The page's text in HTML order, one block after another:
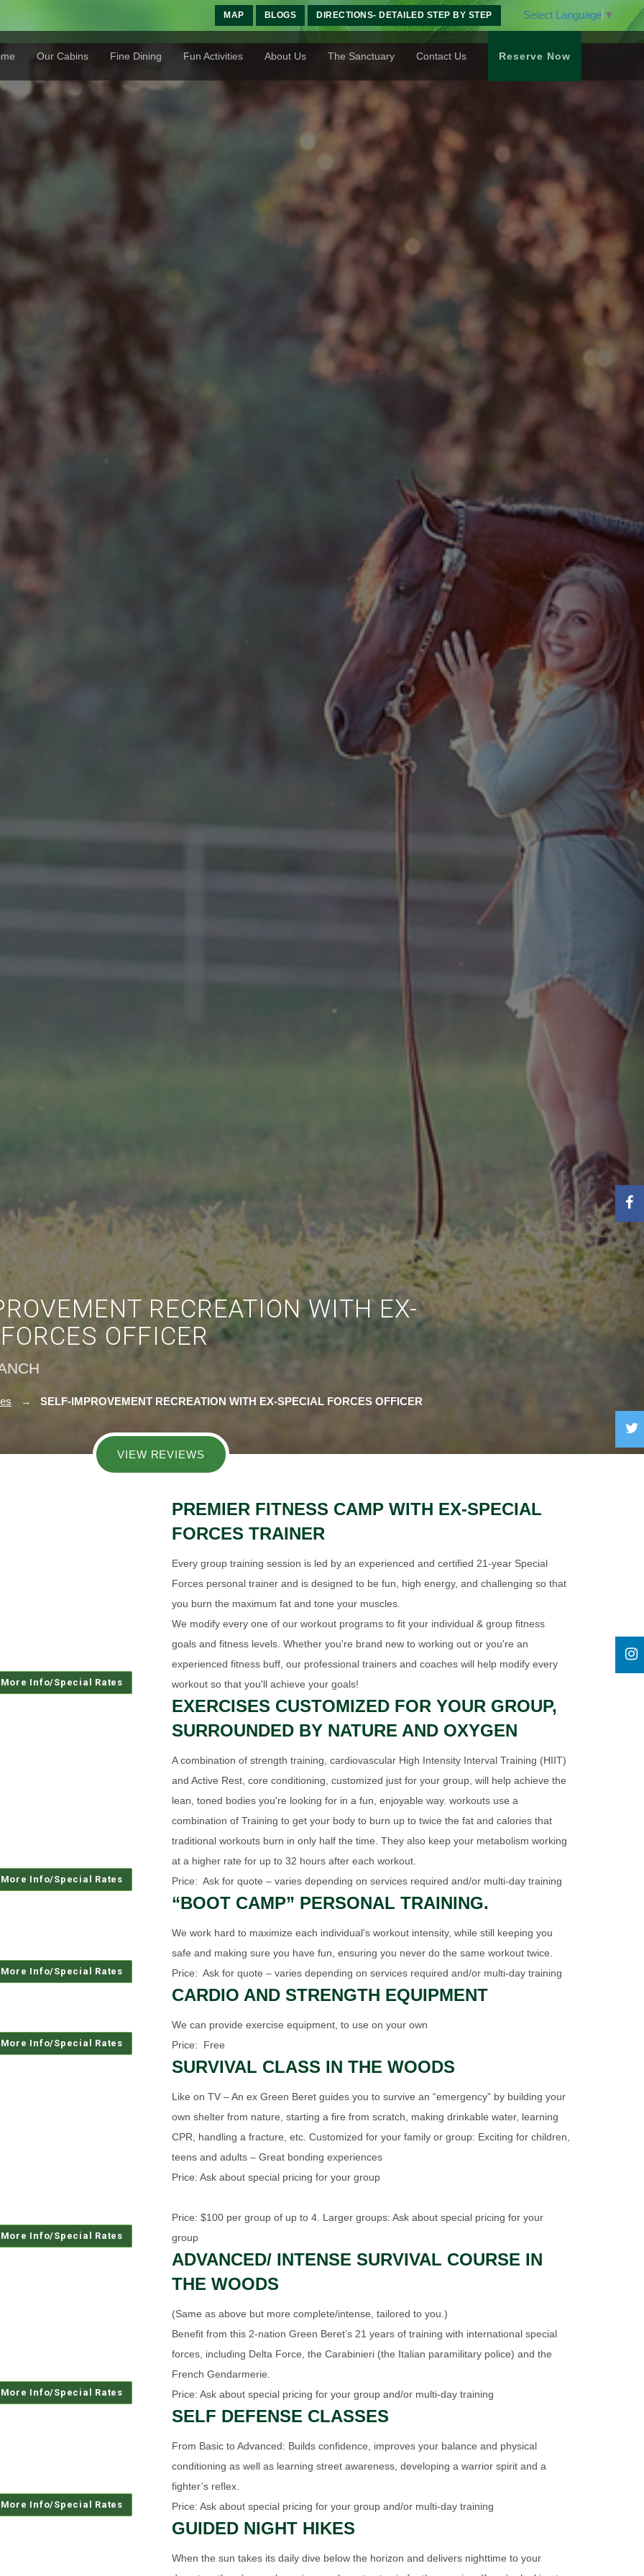
MAP BLOGS DIRECTIONS- DETAILED STEP BY STEP Select Language ▼
Our Cabins Fine Dining Fun Activities About Us The Sanctuary Contact Us Reserve Now
RECREATION WITH EX-
OFFICER
SELF-IMPROVEMENT RECREATION WITH EX-SPECIAL FORCES OFFICER
VIEW REVIEWS
PREMIER FITNESS CAMP WITH EX-SPECIAL
FORCES TRAINER
Every group training session is led by an experienced and certified 21-year Special
Forces personal trainer and is designed to be fun, high energy, and challenging so that
you burn the maximum fat and tone your muscles.
We modify every one of our workout programs to fit your individual & group fitness
goals and fitness levels. Whether you're brand new to working out or you're an
experienced fitness buff, our professional trainers and coaches will help modify every
workout so that you'll achieve your goals!
EXERCISES CUSTOMIZED FOR YOUR GROUP,
SURROUNDED BY NATURE AND OXYGEN
A combination of strength training, cardiovascular High Intensity Interval Training (HIIT)
and Active Rest, core conditioning, customized just for your group, will help achieve the
lean, toned bodies you're looking for in a fun, enjoyable way. workouts use a
combination of Training to get your body to burn up to twice the fat and calories that
traditional workouts burn in only half the time. They also keep your metabolism working
at a higher rate for up to 32 hours after each workout.
Price: Ask for quote – varies depending on services required and/or multi-day training
“BOOT CAMP” PERSONAL TRAINING.
We work hard to maximize each individual's workout intensity, while still keeping you
safe and making sure you have fun, ensuring you never do the same workout twice.
Price: Ask for quote – varies depending on services required and/or multi-day training
CARDIO AND STRENGTH EQUIPMENT
We can provide exercise equipment, to use on your own
Price: Free
SURVIVAL CLASS IN THE WOODS
Like on TV – An ex Green Beret guides you to survive an “emergency” by building your
own shelter from nature, starting a fire from scratch, making drinkable water, learning
CPR, handling a fracture, etc. Customized for your family or group: Exciting for children,
teens and adults – Great bonding experiences
Price: Ask about special pricing for your group
Price: $100 per group of up to 4. Larger groups: Ask about special pricing for your
group
ADVANCED/ INTENSE SURVIVAL COURSE IN
THE WOODS
(Same as above but more complete/intense, tailored to you.)
Benefit from this 2-nation Green Beret’s 21 years of training with international special
forces, including Delta Force, the Carabinieri (the Italian paramilitary police) and the
French Gendarmerie.
Price: Ask about special pricing for your group and/or multi-day training
SELF DEFENSE CLASSES
From Basic to Advanced: Builds confidence, improves your balance and physical
conditioning as well as learning street awareness, developing a warrior spirit and a
fighter’s reflex.
Price: Ask about special pricing for your group and/or multi-day training
GUIDED NIGHT HIKES
When the sun takes its daily dive below the horizon and delivers nighttime to your